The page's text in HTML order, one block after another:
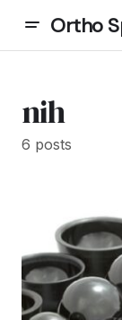
Ortho
nih
6 posts